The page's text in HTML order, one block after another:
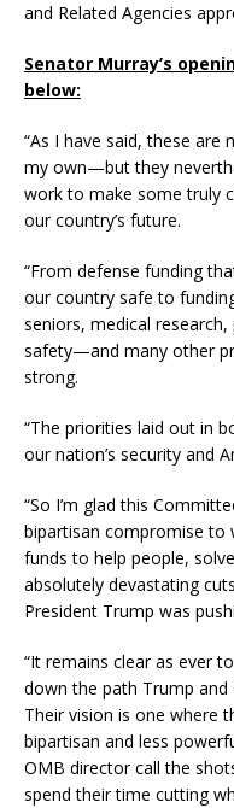
and Related Agencies
Senator Murray’s
below:
“As I have said, these
my own—but they
work to make some truly
our country’s future.
“From defense funding
our country safe to
seniors, medical
safety—and many other
strong.
“The priorities laid out in
our nation’s security and
“So I’m glad this
bipartisan compromise to
funds to help people,
absolutely devastating
President Trump was
“It remains clear as ever
down the path Trump and
Their vision is one where
bipartisan and less
OMB director call the
spend their time cutting